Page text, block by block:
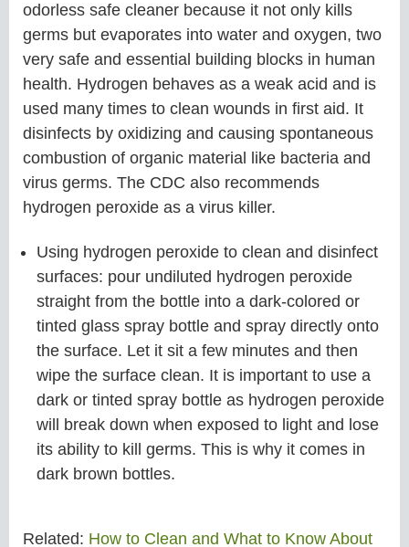
odorless safe cleaner because it not only kills
germs but evaporates into water and oxygen, two
very safe and essential building blocks in human
health. Hydrogen behaves as a weak acid and is
used many times to clean wounds in first aid. It
disinfects by oxidizing and causing spontaneous
combustion of organic material like bacteria and
virus germs. The CDC also recommends
hydrogen peroxide as a virus killer.
Using hydrogen peroxide to clean and disinfect
surfaces: pour undiluted hydrogen peroxide
straight from the bottle into a dark-colored or
tinted glass spray bottle and spray directly onto
the surface. Let it sit a few minutes and then
wipe the surface clean. It is important to use a
dark or tinted spray bottle as hydrogen peroxide
will break down when exposed to light and lose
its ability to kill germs. This is why it comes in
dark brown bottles.
Related: How to Clean and What to Know About